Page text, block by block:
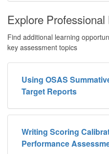
Explore
Find additional learning
key assessment topics
Using OSAS
Target Reports
Writing Scoring
Performance